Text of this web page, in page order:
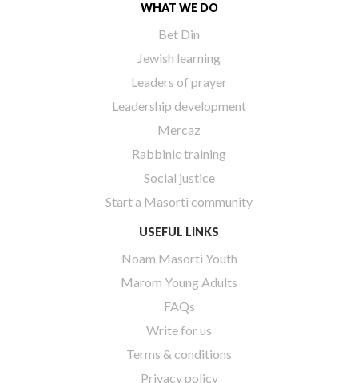
WHAT WE DO
Bet Din
Jewish learning
Leaders of prayer
Leadership development
Mercaz
Rabbinic training
Social justice
Start a Masorti community
USEFUL LINKS
Noam Masorti Youth
Marom Young Adults
FAQs
Write for us
Terms & conditions
Privacy policy